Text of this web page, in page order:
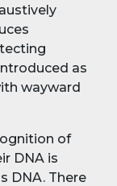
as
wayward
of
DNA is
DNA. There